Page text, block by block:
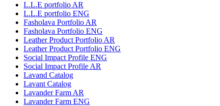
L.L.E portfolio AR
L.L.E portfolio ENG
Fasholava Portfolio AR
Fasholava Portfolio ENG
Leather Product Portfolio AR
Leather Product Portfolio ENG
Social Impact Profile ENG
Social Impact Profile AR
Lavand Catalog
Lavant Catalog
Lavander Farm AR
Lavander Farm ENG